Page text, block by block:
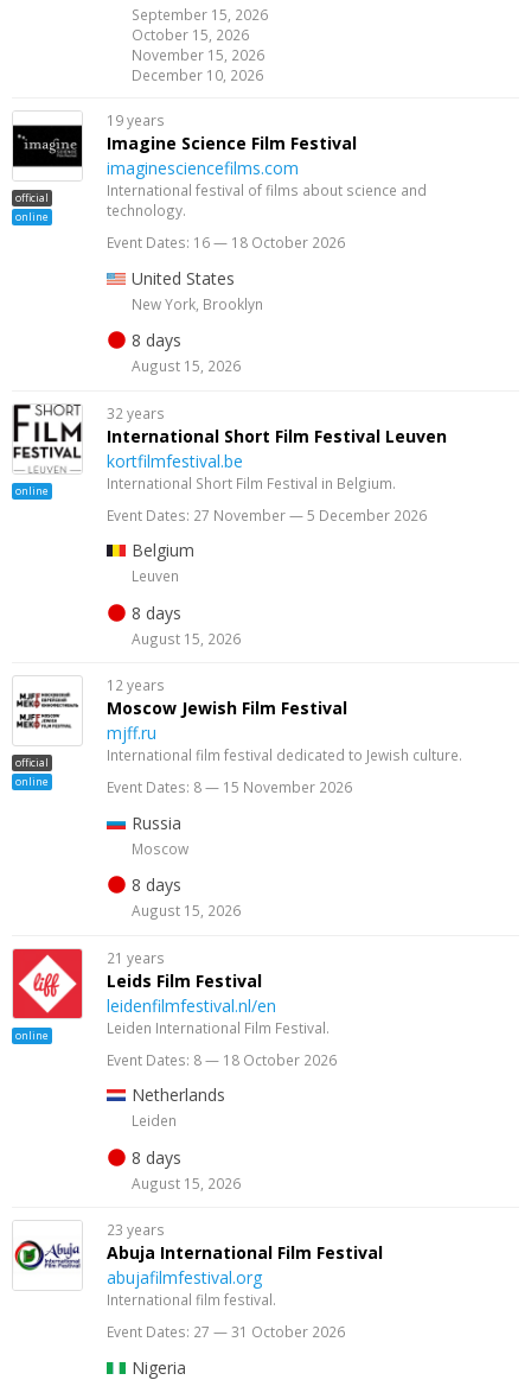
September 15, 2026
October 15, 2026
November 15, 2026
December 10, 2026
official
online
19 years
Imagine Science Film Festival
imaginesciencefilms.com
International festival of films about science and
technology.
Event Dates: 16 — 18 October 2026
United States
New York, Brooklyn
8 days
August 15, 2026
online
32 years
International Short Film Festival Leuven
kortfilmfestival.be
International Short Film Festival in Belgium.
Event Dates: 27 November — 5 December 2026
Belgium
Leuven
8 days
August 15, 2026
official
online
12 years
Moscow Jewish Film Festival
mjff.ru
International film festival dedicated to Jewish culture.
Event Dates: 8 — 15 November 2026
Russia
Moscow
8 days
August 15, 2026
online
21 years
Leids Film Festival
leidenfilmfestival.nl/en
Leiden International Film Festival.
Event Dates: 8 — 18 October 2026
Netherlands
Leiden
8 days
August 15, 2026
23 years
Abuja International Film Festival
abujafilmfestival.org
International film festival.
Event Dates: 27 — 31 October 2026
Nigeria